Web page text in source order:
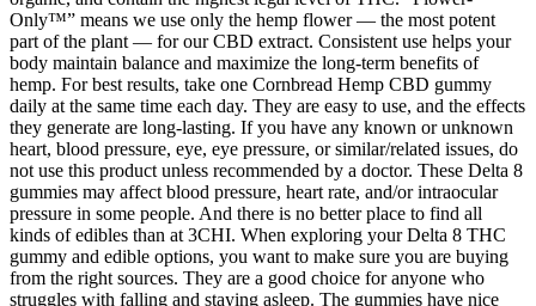
Only™” means we use only the hemp flower — the most potent
part of the plant — for our CBD extract. Consistent use helps your
body maintain balance and maximize the long-term benefits of
hemp. For best results, take one Cornbread Hemp CBD gummy
daily at the same time each day. They are easy to use, and the effects
they generate are long-lasting. If you have any known or unknown
heart, blood pressure, eye, eye pressure, or similar/related issues, do
not use this product unless recommended by a doctor. These Delta 8
gummies may affect blood pressure, heart rate, and/or intraocular
pressure in some people. And there is no better place to find all
kinds of edibles than at 3CHI. When exploring your Delta 8 THC
gummy and edible options, you want to make sure you are buying
from the right sources. They are a good choice for anyone who
struggles with falling and staying asleep. The gummies have nice